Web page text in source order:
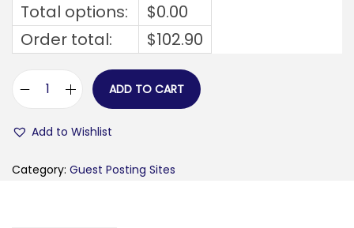
Total options:
$0.00
Order total:
$102.90
i
ADD TO CART
Add to Wishlist
Category: Guest Posting Sites